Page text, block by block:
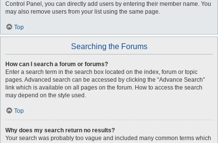
Control Panel, you can directly add users by entering their member name. You
may also remove users from your list using the same page.
Top
Searching the Forums
How can I search a forum or forums?
Enter a search term in the search box located on the index, forum or topic
pages. Advanced search can be accessed by clicking the “Advance Search”
link which is available on all pages on the forum. How to access the search
may depend on the style used.
Top
Why does my search return no results?
Your search was probably too vague and included many common terms which